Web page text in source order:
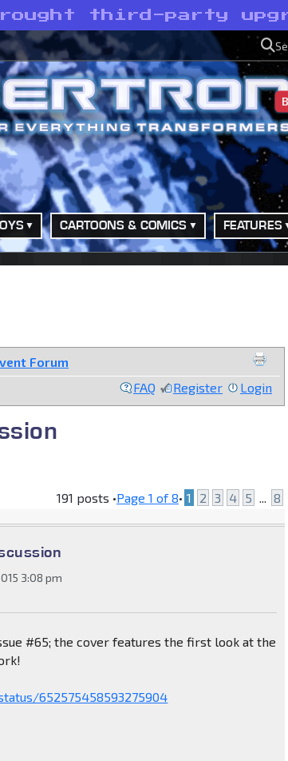
third-party
CARTOONS & COMICS FEATURES
Forum
FAQ
Register Login
191 posts •Page 1 of8• 1 2 3 4 5 8
3:08 pm
#65; the cover features the first look at the
652575458593275904